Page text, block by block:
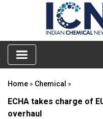
Home » Chemical »
ECHA takes charge of
overhaul